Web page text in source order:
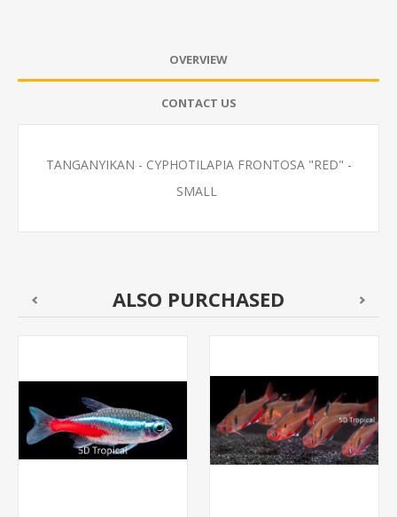
OVERVIEW
CONTACT US
TANGANYIKAN - CYPHOTILAPIA FRONTOSA "RED" -
SMALL
ALSO PURCHASED